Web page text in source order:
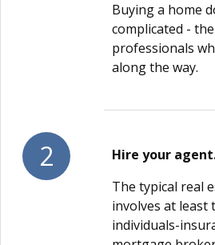
Buying a home
complicated -
professionals
along the way.
2
Hire your
The typical real
involves at least
individuals-